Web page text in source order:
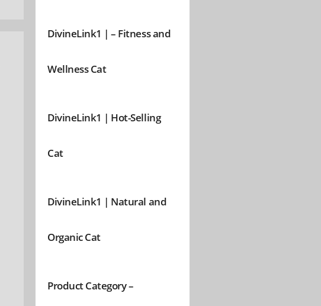
DivineLink1 | – Fitness and
Wellness Cat
DivineLink1 | Hot-Selling
Cat
DivineLink1 | Natural and
Organic Cat
Product Category –